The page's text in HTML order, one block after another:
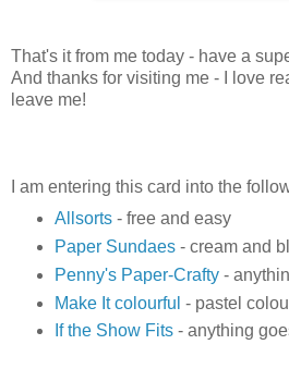
That's it from me today - have a
And thanks for visiting me - I love
leave me!
I am entering this card into the
Allsorts- free and easy
Paper Sundaes- cream and
Penny's Paper-Crafty-
Make It colourful - pastel
If the Show Fits- anything